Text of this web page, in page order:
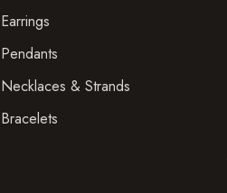
Earrings
Pendants
Necklaces & Strands
Bracelets